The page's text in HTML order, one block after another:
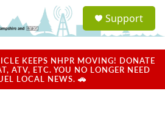
a
u
Support
KEEPS NHPR MOVING! DONATE
ATV, ETC. YOU NO LONGER NEED
LOCAL NEWS. 🚗